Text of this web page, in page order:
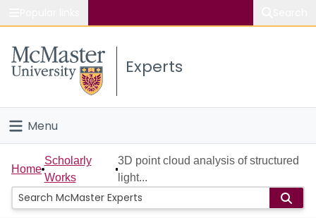
Study
Connect
Experts
Menu
Home
People
Home
Scholarly
Works
3D point cloud analysis of structured
light...